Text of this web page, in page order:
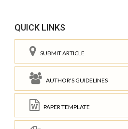
QUICK LINKS
SUBMIT ARTICLE
AUTHOR'S GUIDELINES
PAPER TEMPLATE